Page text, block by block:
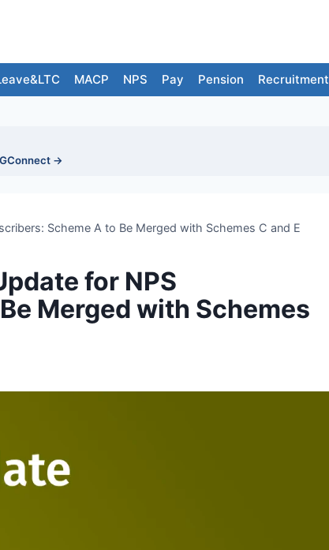
MACP NPS Pay Pension Recruitment
→
Scheme A to Be Merged with Schemes C and E
for NPS
Merged with Schemes